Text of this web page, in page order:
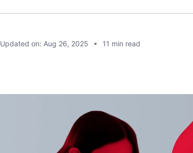
Updated on: Aug 26, 2025 11 min read